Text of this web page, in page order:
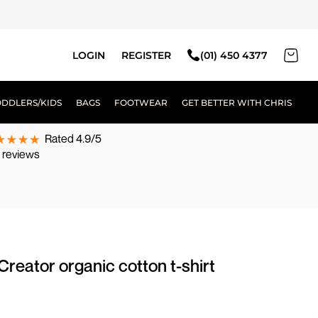
LOGIN REGISTER (01) 450 4377
KIDS BAGS FOOTWEAR GET BETTER WITH CHRIS
Rated 4.9/5
reviews
organic cotton t-shirt